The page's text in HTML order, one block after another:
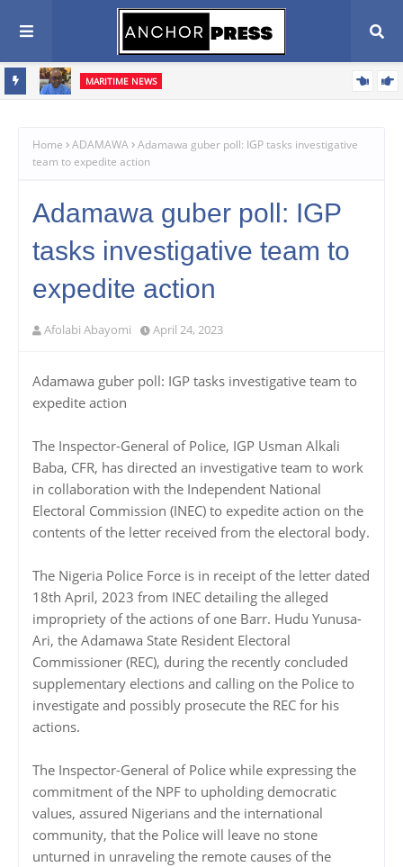
MARITIME NEWS
Home ADAMAWA Adamawa guber poll: IGP tasks investigative
team to expedite action
Adamawa guber poll: IGP
tasks investigative team to
expedite action
Afolabi Abayomi April 24, 2023
Adamawa guber poll: IGP tasks investigative team to
expedite action
The Inspector-General of Police, IGP Usman Alkali
Baba, CFR, has directed an investigative team to work
in collaboration with the Independent National
Electoral Commission (INEC) to expedite action on the
contents of the letter received from the electoral body.
The Nigeria Police Force is in receipt of the letter dated
18th April, 2023 from INEC detailing the alleged
impropriety of the actions of one Barr. Hudu Yunusa-
Ari, the Adamawa State Resident Electoral
Commissioner (REC), during the recently concluded
supplementary elections and calling on the Police to
investigate and possibly prosecute the REC for his
actions.
The Inspector-General of Police while expressing the
commitment of the NPF to upholding democratic
values, assured Nigerians and the international
community, that the Police will leave no stone
unturned in unraveling the remote causes of the